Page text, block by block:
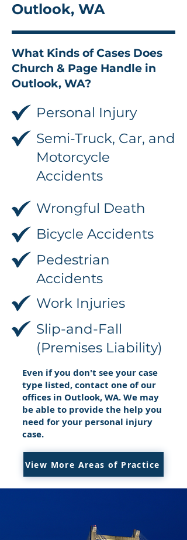
Outlook, WA
What Kinds of Cases Does
Church & Page Handle in
Outlook, WA?
Personal Injury
Semi-Truck, Car, and
Motorcycle
Accidents
Wrongful Death
Bicycle Accidents
Pedestrian
Accidents
Work Injuries
Slip-and-Fall
(Premises Liability)
Even if you don't see your case
type listed, contact one of our
offices in Outlook, WA. We may
be able to provide the help you
need for your personal injury
case.
View More Areas of Practice